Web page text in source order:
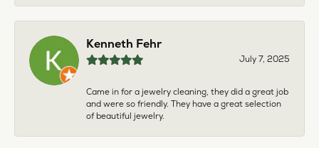
Kenneth Fehr
July 7, 2025
Came in for a jewelry cleaning, they did a great job
and were so friendly. They have a great selection
of beautiful jewelry.